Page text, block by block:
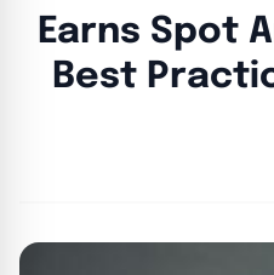
Earns Spot
Best